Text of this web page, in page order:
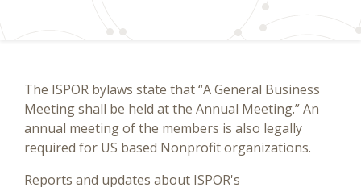
The ISPOR bylaws state that “A General Business
Meeting shall be held at the Annual Meeting.” An
annual meeting of the members is also legally
required for US based Nonprofit organizations.
Reports and updates about ISPOR's